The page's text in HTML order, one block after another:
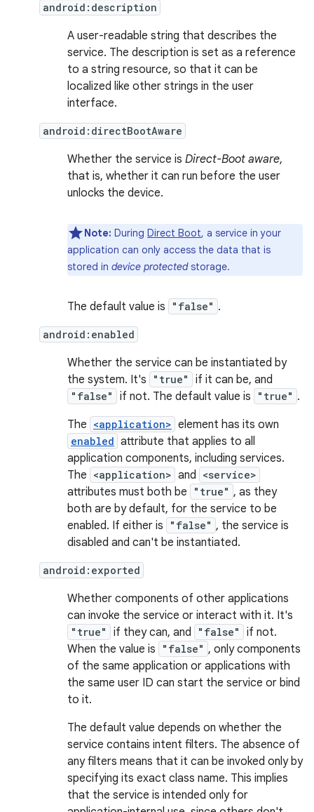
android:description
A user-readable string that describes the
service. The description is set as a reference
to a string resource, so that it can be
localized like other strings in the user
interface.
android:directBootAware
Whether the service is Direct-Boot aware,
that is, whether it can run before the user
unlocks the device.
Note: During Direct Boot, a service in your
application can only access the data that is
stored in device protectedstorage.
The default value is "false" .
android:enabled
Whether the service can be instantiated by
the system. It's
"true" if it can be, and
"false" if not. The default value is "true" .
The <application> element has its own
enabled attribute that applies to all
application components, including services.
The <application> and <service>
attributes must both be "true" , as they
both are by default, for the service to be
enabled. If either is
"false" , the service is
disabled and can't be instantiated.
android:exported
Whether components of other applications
can invoke the service or interact with it. It's
"true" if they can, and "false"
if not.
When the value is
"false" , only components
of the same application or applications with
the same user ID can start the service or bind
to it.
The default value depends on whether the
service contains intent filters. The absence of
any filters means that it can be invoked only by
specifying its exact class name. This implies
that the service is intended only for